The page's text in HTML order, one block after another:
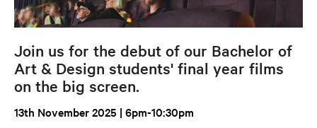
Join us for the debut of our Bachelor of
Art & Design students' final year films
on the big screen.
13th November 2025 | 6pm-10:30pm